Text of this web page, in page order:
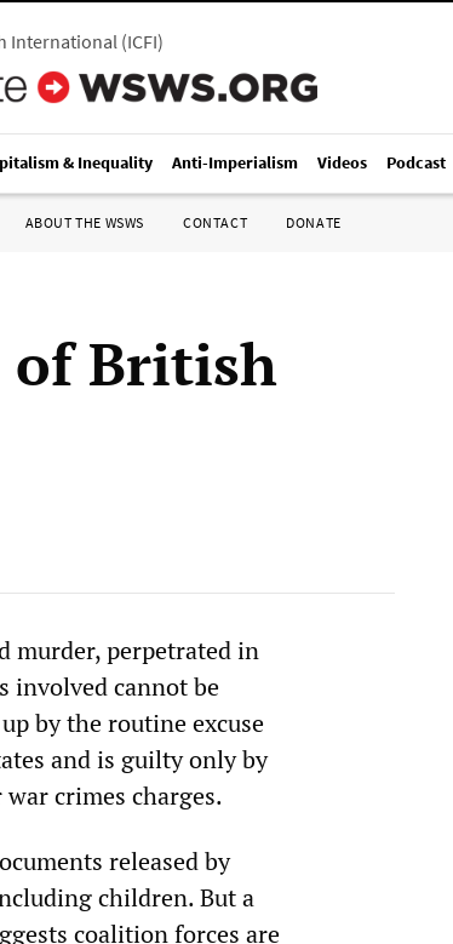
International(ICFI)
& Inequality Anti-Imperialism Videos Podcast
ABOUT THE WSWS CONTACT DONATE
of British
murder, perpetrated in
involved cannot be
by the routine excuse
and is guilty only by
crimes charges.
released by
children. But a
coalition forces are